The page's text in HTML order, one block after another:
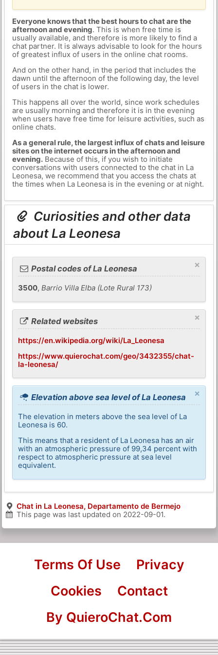
Everyone knows that the best hours to chat are the
afternoon and evening. This is when free time is
usually available, and therefore is more likely to find a
chat partner. It is always advisable to look for the hours
of greatest influx of users in the online chat rooms.
And on the other hand, in the period that includes the
dawn until the afternoon of the following day, the level
of users in the chat is lower.
This happens all over the world, since work schedules
are usually morning and therefore it is in the evening
when users have free time for leisure activities, such as
online chats.
As a general rule, the largest influx of chats and leisure
sites on the internet occurs in the afternoon and
evening.Because of this, if you wish to initiate
conversations with users connected to the chat in La
Leonesa, we recommend that you access the chats at
the times when La Leonesa is in the evening or at night.
Curiosities and other data
about La Leonesa
×
Postal codes of La Leonesa
3500,Barrio Villa Elba (Lote Rural 173)
×
Related websites
https://en.wikipedia.org/wiki/La_Leonesa
https://www.quierochat.com/geo/3432355/chat-
la-leonesa/
×
Elevation above sea level of La Leonesa
The elevation in meters above the sea level of La
Leonesa is 60.
This means that a resident of La Leonesa has an air
with an atmospheric pressure of 99,34 percent with
respect to atmospheric pressure at sea level
equivalent.
Chat in La Leonesa, Departamento de Bermejo
This page was last updated on 2022-09-01.
Terms Of Use
Privacy
Cookies
Contact
By QuieroChat.Com